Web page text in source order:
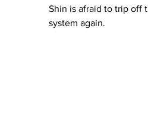
Shin is afraid to trip off
system again.